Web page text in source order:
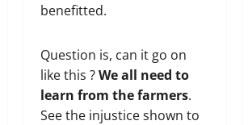
benefitted.
Question is, can it go on
like this ?We all need to
learn from the farmers.
See the injustice shown to